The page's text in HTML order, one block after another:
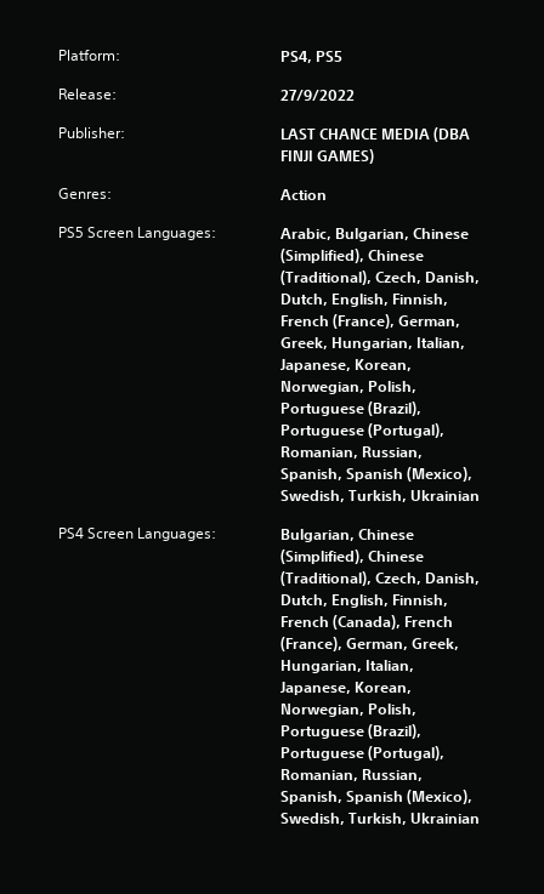
7
2
8
a
t
i
g
s
Platform: PS4, PS5
Release: 27/9/2022
Publisher:
LAST CHANCE MEDIA (DBA
FINJI GAMES)
Genres: Action
PS5 Screen Languages:
Arabic, Bulgarian, Chinese
(Simplified), Chinese
(Traditional), Czech, Danish,
Dutch, English, Finnish,
French (France), German,
Greek, Hungarian, Italian,
Japanese, Korean,
Norwegian, Polish,
Portuguese (Brazil),
Portuguese (Portugal),
Romanian, Russian,
Spanish, Spanish (Mexico),
Swedish, Turkish, Ukrainian
PS4 Screen Languages:
Bulgarian, Chinese
(Simplified), Chinese
(Traditional), Czech, Danish,
Dutch, English, Finnish,
French (Canada), French
(France), German, Greek,
Hungarian, Italian,
Japanese, Korean,
Norwegian, Polish,
Portuguese (Brazil),
Portuguese (Portugal),
Romanian, Russian,
Spanish, Spanish (Mexico),
Swedish, Turkish, Ukrainian